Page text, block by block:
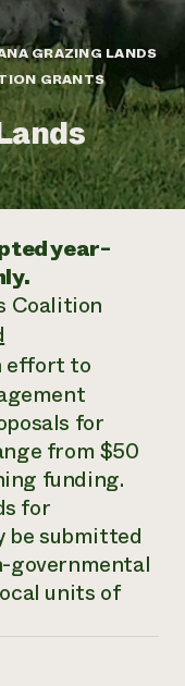
help?
Call
hotline
GRAZING LANDS
GRANTS
year-
Coalition
effort to
for
from $50
funding.
for
be submitted
governmental
units of